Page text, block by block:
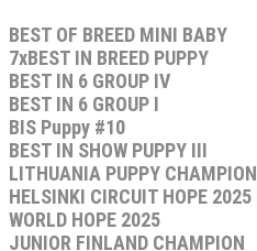
BEST OF BREED MINI BABY
7xBEST IN BREED PUPPY
BEST IN 6 GROUP IV
BEST IN 6 GROUP I
BIS Puppy #10
BEST IN SHOW PUPPY III
LITHUANIA PUPPY CHAMPION
HELSINKI CIRCUIT HOPE 2025
WORLD HOPE 2025
JUNIOR FINLAND CHAMPION